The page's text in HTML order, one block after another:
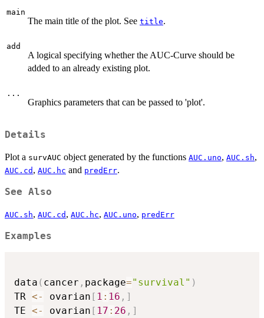
main
The main title of the plot. See title.
add
A logical specifying whether the AUC-Curve should be
added to an already existing plot.
...
Graphics parameters that can be passed to 'plot'.
Details
Plot a survAUC object generated by the functions AUC.uno, AUC.sh,
AUC.cd , AUC.hc and predErr.
See Also
AUC.sh, AUC.cd , AUC.hc, AUC.uno, predErr
Examples
data ( cancer , package="survival" )
TR <- ovarian [ 1 : 16 , ]
TE <- ovarian [ 17 : 26 , ]